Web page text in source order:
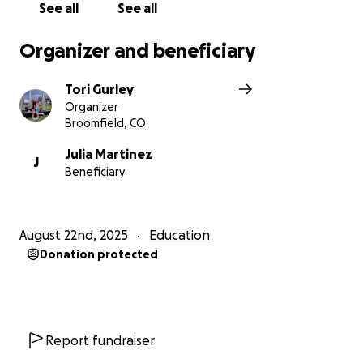
See all See all
Organizer and beneficiary
Tori Gurley
Organizer
Broomfield, CO
J
Julia Martinez
Beneficiary
August 22nd, 2025 Education
Donation protected
Report fundraiser